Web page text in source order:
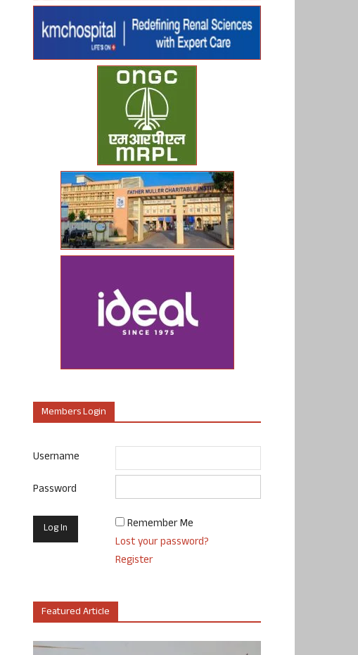
Members Login
Username
Password
Remember Me
Lost your password?
Register
Featured Article